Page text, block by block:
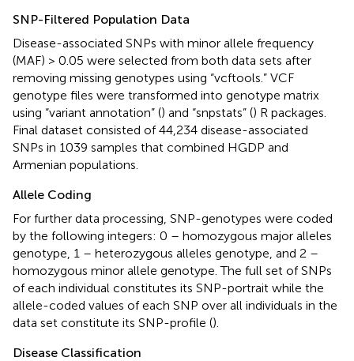
SNP-Filtered Population Data
Disease-associated SNPs with minor allele frequency
(MAF) > 0.05 were selected from both data sets after
removing missing genotypes using “vcftools.” VCF
genotype files were transformed into genotype matrix
using “variant annotation” () and “snpstats” () R packages.
Final dataset consisted of 44,234 disease-associated
SNPs in 1039 samples that combined HGDP and
Armenian populations.
Allele Coding
For further data processing, SNP-genotypes were coded
by the following integers: 0 – homozygous major alleles
genotype, 1 – heterozygous alleles genotype, and 2 –
homozygous minor allele genotype. The full set of SNPs
of each individual constitutes its SNP-portrait while the
allele-coded values of each SNP over all individuals in the
data set constitute its SNP-profile ().
Disease Classification